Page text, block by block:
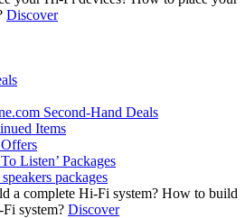
Discover
Second-Hand Deals
Items
Listen’ Packages
packages
How to build
system? Discover